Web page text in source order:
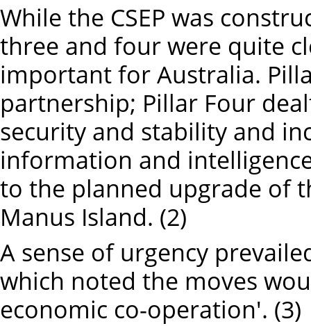
While the CSEP was
three and four were quite
important for Australia.
partnership; Pillar Four
security and stability and
information and
to the planned upgrade of
Manus Island. (2)
A sense of urgency
which noted the moves
economic co-operation'. (3)